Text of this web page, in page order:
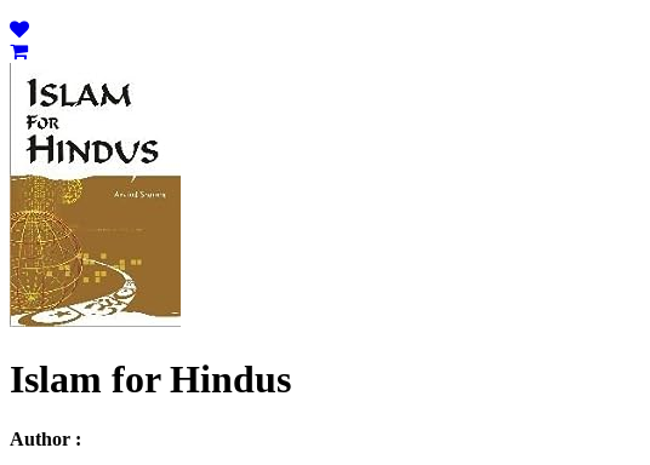
Islam for Hindus
Author :